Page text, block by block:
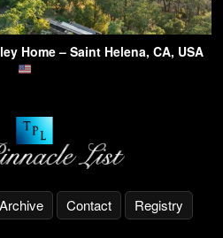
Home – Saint Helena, CA, USA
Archive Contact Registry